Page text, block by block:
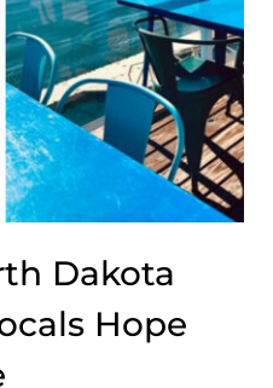
Dakota
Hope